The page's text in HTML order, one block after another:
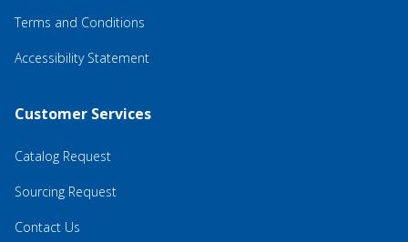
Terms and Conditions
Accessibility Statement
Customer Services
Catalog Request
Sourcing Request
Contact Us